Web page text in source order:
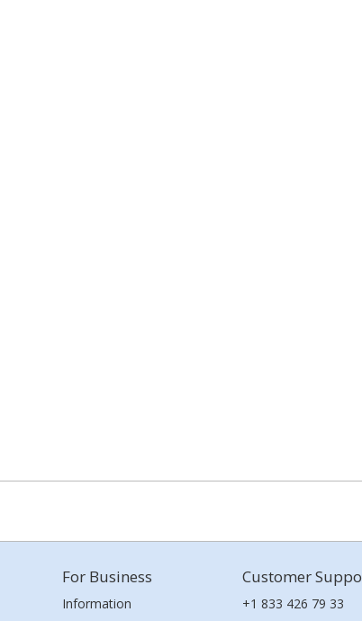
For Business
Information
Customer
+1 833 426 79 33